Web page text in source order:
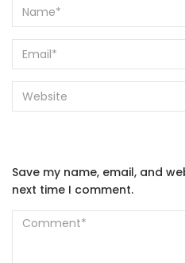
Save my name, email, and
next time I comment.